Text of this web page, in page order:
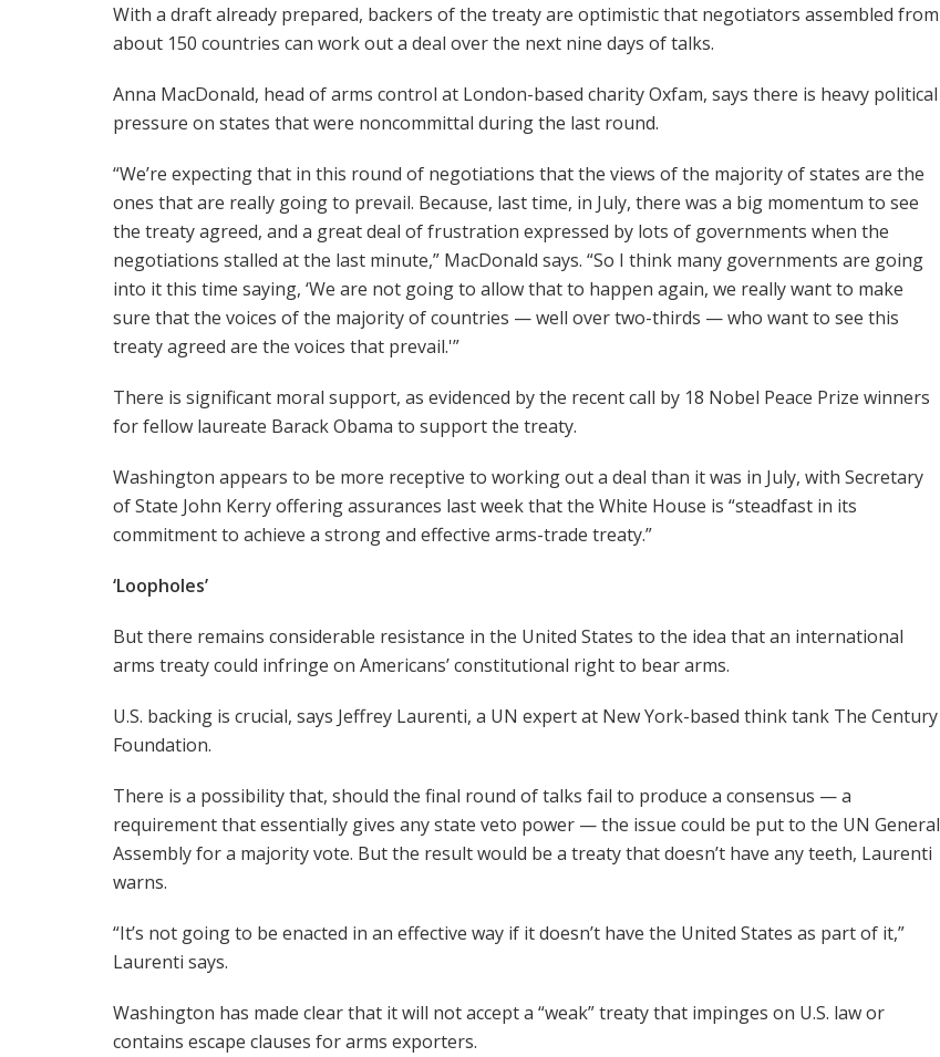
With a draft already prepared, backers of the treaty are optimistic that negotiators assembled from
about 150 countries can work out a deal over the next nine days of talks.
Anna MacDonald, head of arms control at London-based charity Oxfam, says there is heavy political
pressure on states that were noncommittal during the last round.
“We’re expecting that in this round of negotiations that the views of the majority of states are the
ones that are really going to prevail. Because, last time, in July, there was a big momentum to see
the treaty agreed, and a great deal of frustration expressed by lots of governments when the
negotiations stalled at the last minute,” MacDonald says. “So I think many governments are going
into it this time saying, ‘We are not going to allow that to happen again, we really want to make
sure that the voices of the majority of countries — well over two-thirds — who want to see this
treaty agreed are the voices that prevail.'”
There is significant moral support, as evidenced by the recent call by 18 Nobel Peace Prize winners
for fellow laureate Barack Obama to support the treaty.
Washington appears to be more receptive to working out a deal than it was in July, with Secretary
of State John Kerry offering assurances last week that the White House is “steadfast in its
commitment to achieve a strong and effective arms-trade treaty.”
‘Loopholes’
But there remains considerable resistance in the United States to the idea that an international
arms treaty could infringe on Americans’ constitutional right to bear arms.
U.S. backing is crucial, says Jeffrey Laurenti, a UN expert at New York-based think tank The Century
Foundation.
There is a possibility that, should the final round of talks fail to produce a consensus — a
requirement that essentially gives any state veto power — the issue could be put to the UN General
Assembly for a majority vote. But the result would be a treaty that doesn’t have any teeth, Laurenti
warns.
“It’s not going to be enacted in an effective way if it doesn’t have the United States as part of it,”
Laurenti says.
Washington has made clear that it will not accept a “weak” treaty that impinges on U.S. law or
contains escape clauses for arms exporters.